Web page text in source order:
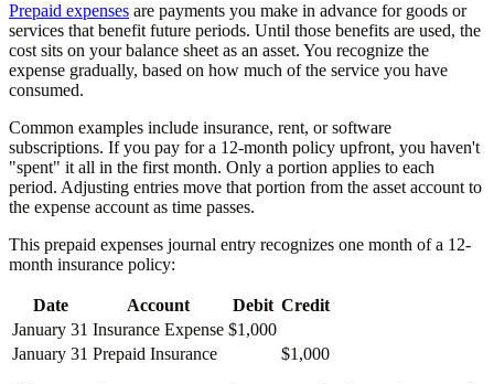
Prepaid expenses are payments you make in advance for goods or
services that benefit future periods. Until those benefits are used, the
cost sits on your balance sheet as an asset. You recognize the
expense gradually, based on how much of the service you have
consumed.
Common examples include insurance, rent, or software
subscriptions. If you pay for a 12-month policy upfront, you haven't
"spent" it all in the first month. Only a portion applies to each
period. Adjusting entries move that portion from the asset account to
the expense account as time passes.
This prepaid expenses journal entry recognizes one month of a 12-
month insurance policy:
Date Account Debit Credit
January 31 Insurance Expense $1,000
January 31 Prepaid Insurance $1,000